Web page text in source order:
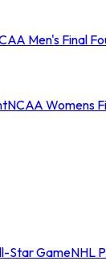
Men's Final
NCAA Womens
Star GameNHL